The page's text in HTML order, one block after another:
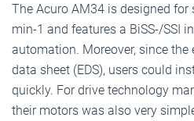
The Acuro AM34 is designed for
min-1 and features a BiSS-/SSI
automation. Moreover, since
data sheet (EDS), users could
quickly. For drive technology
their motors was also very